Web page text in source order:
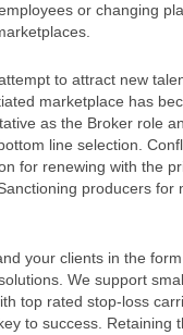
or changing
to attract new
marketplace has
as the Broker role
line selection.
for renewing with the
producers for
your clients in the
We support
top rated stop-loss
to success. Retaining